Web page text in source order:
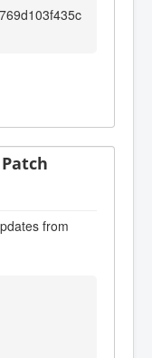
from